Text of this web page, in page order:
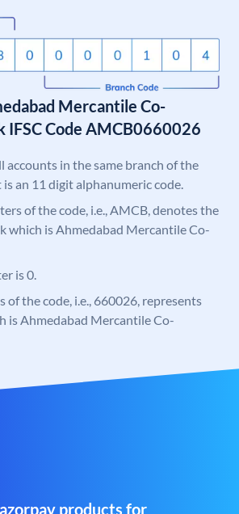
Mercantile Co-
IFSC Code AMCB0660026
accounts in the same branch of the
an 11 digit alphanumeric code.
of the code, i.e., AMCB, denotes the
which is Ahmedabad Mercantile Co-
is 0.
of the code, i.e., 660026, represents
is Ahmedabad Mercantile Co-
products for